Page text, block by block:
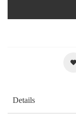
Details